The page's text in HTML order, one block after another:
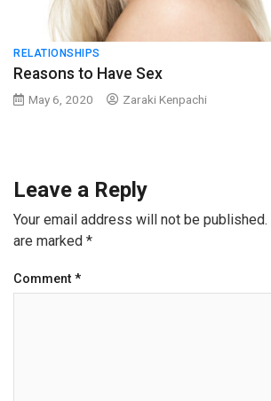
RELATIONSHIPS
Reasons to Have Sex
May 6, 2020 Zaraki Kenpachi
Leave a Reply
Your email address will not be published.
are marked *
Comment *